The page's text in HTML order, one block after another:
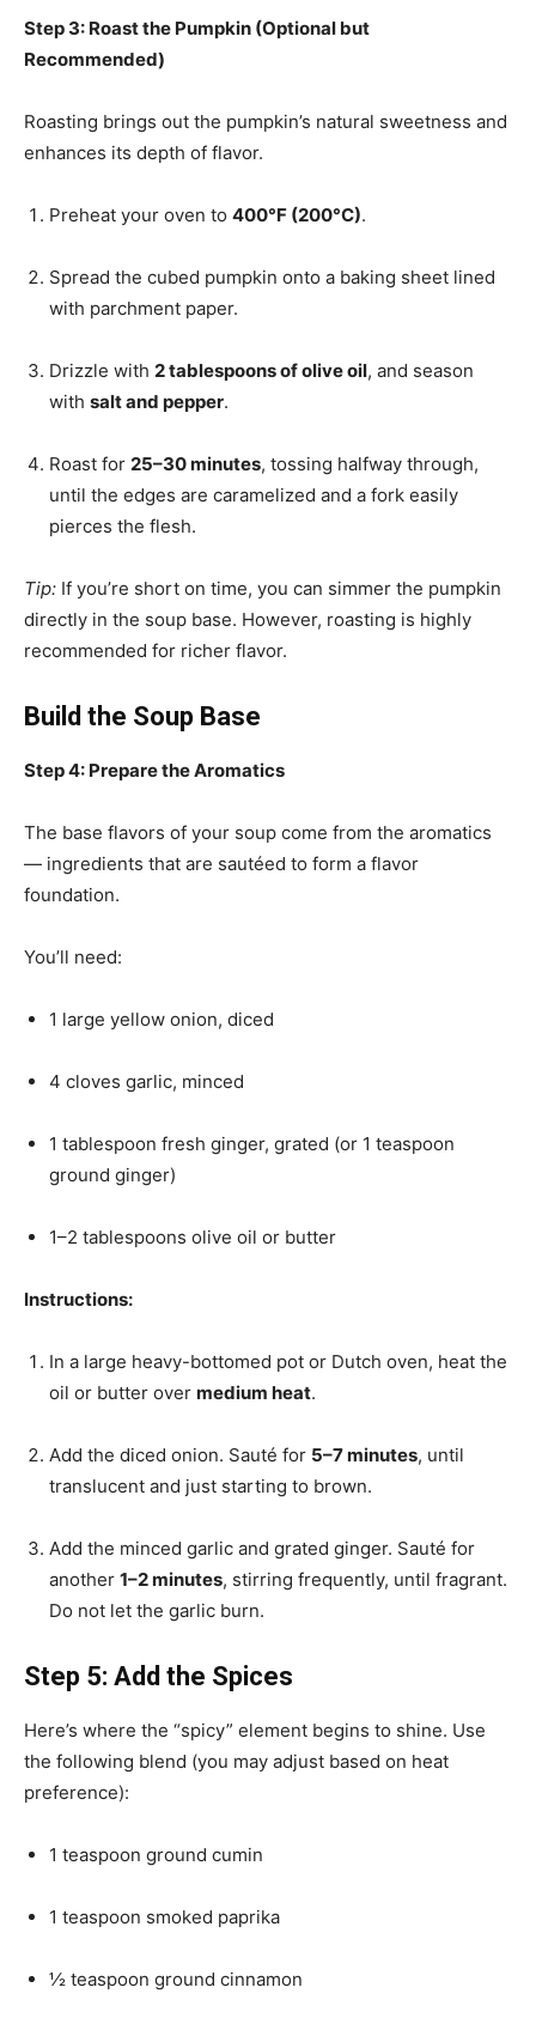
Step 3: Roast the Pumpkin (Optional but
Recommended)
Roasting brings out the pumpkin’s natural sweetness and
enhances its depth of flavor.
Preheat your oven to 400°F (200°C).
Spread the cubed pumpkin onto a baking sheet lined
with parchment paper.
Drizzle with 2 tablespoons of olive oil, and season
with salt and pepper.
Roast for 25–30 minutes, tossing halfway through,
until the edges are caramelized and a fork easily
pierces the flesh.
Tip: If you’re short on time, you can simmer the pumpkin
directly in the soup base. However, roasting is highly
recommended for richer flavor.
Build the Soup Base
Step 4: Prepare the Aromatics
The base flavors of your soup come from the aromatics
— ingredients that are sautéed to form a flavor
foundation.
You’ll need:
1 large yellow onion, diced
4 cloves garlic, minced
1 tablespoon fresh ginger, grated (or 1 teaspoon
ground ginger)
1–2 tablespoons olive oil or butter
Instructions:
In a large heavy-bottomed pot or Dutch oven, heat the
oil or butter over medium heat.
Add the diced onion. Sauté for 5–7 minutes, until
translucent and just starting to brown.
Add the minced garlic and grated ginger. Sauté for
another 1–2 minutes, stirring frequently, until fragrant.
Do not let the garlic burn.
Step 5: Add the Spices
Here’s where the “spicy” element begins to shine. Use
the following blend (you may adjust based on heat
preference):
1 teaspoon ground cumin
1 teaspoon smoked paprika
½ teaspoon ground cinnamon